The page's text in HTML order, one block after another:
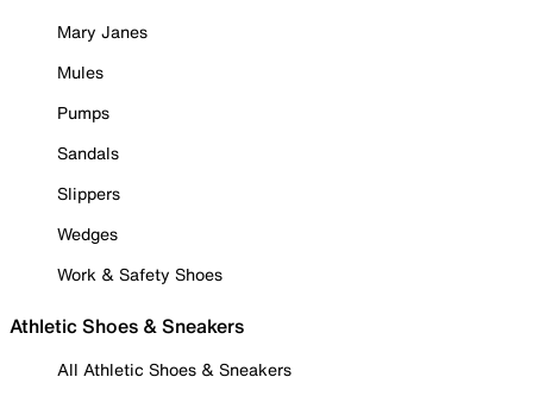
Mary Janes
Mules
Pumps
Sandals
Slippers
Wedges
Work & Safety Shoes
Athletic Shoes & Sneakers
All Athletic Shoes & Sneakers